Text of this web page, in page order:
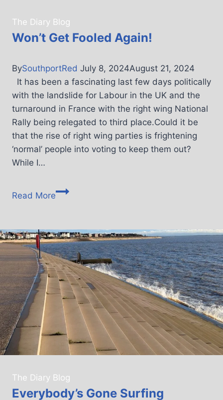
The Diary Blog
Won’t Get Fooled Again!
BySouthportRed July 8, 2024August 21, 2024
It has been a fascinating last few days politically
with the landslide for Labour in the UK and the
turnaround in France with the right wing National
Rally being relegated to third place.Could it be
that the rise of right wing parties is frightening
‘normal’ people into voting to keep them out?
While I…
Read More
The Diary Blog
Everybody’s Gone Surfing